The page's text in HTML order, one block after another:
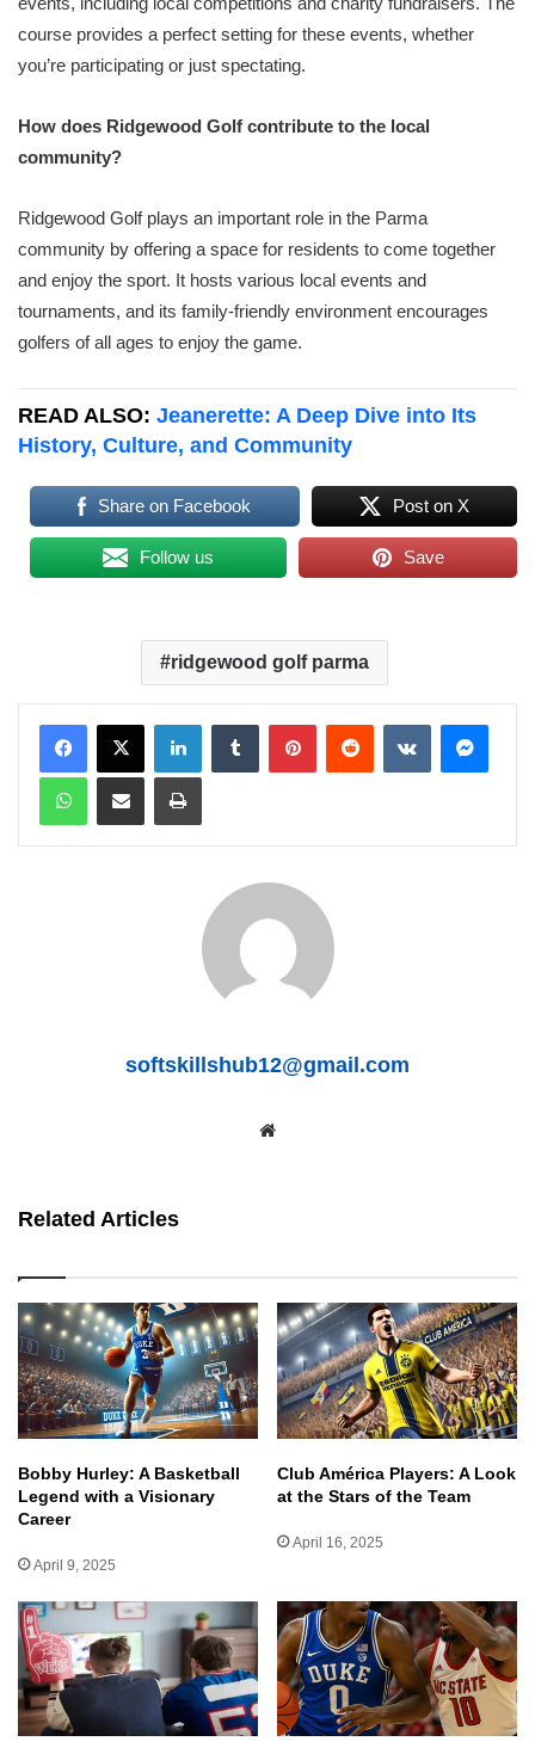
course provides a perfect setting for these events, whether
you’re participating or just spectating.
How does Ridgewood Golf contribute to the local
community?
Ridgewood Golf plays an important role in the Parma
community by offering a space for residents to come together
and enjoy the sport. It hosts various local events and
tournaments, and its family-friendly environment encourages
golfers of all ages to enjoy the game.
READ ALSO: Jeanerette: A Deep Dive into Its
History, Culture, and Community
Share on Facebook Post on X
Follow us Save
ridgewood golf parma
softskillshub12@gmail.com
Related Articles
Bobby Hurley: A Basketball
Legend with a Visionary
Career
April 9, 2025
Club América Players: A Look
at the Stars of the Team
April 16, 2025